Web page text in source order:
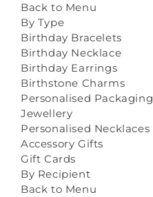
Back to Menu
By Type
Birthday Bracelets
Birthday Necklace
Birthday Earrings
Birthstone Charms
Personalised Packaging
Jewellery
Personalised Necklaces
Accessory Gifts
Gift Cards
By Recipient
Back to Menu